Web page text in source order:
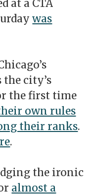
at a CTA
was
city’s
the first time
own rules
their ranks.
.
the ironic
almost a